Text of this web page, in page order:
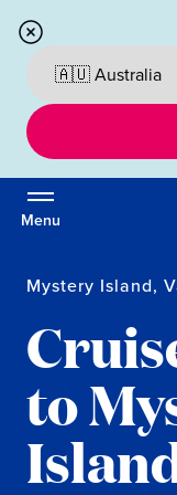
Menu
Mystery Island,
to